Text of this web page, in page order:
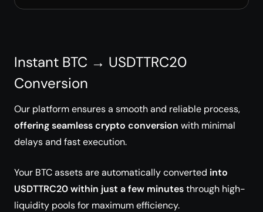
Instant BTC → USDTTRC20
Conversion
Our platform ensures a smooth and reliable process,
offering seamless crypto conversion with minimal
delays and fast execution.
Your BTC assets are automatically converted into
USDTTRC20 within just a few minutesthrough high-
liquidity pools for maximum efficiency.